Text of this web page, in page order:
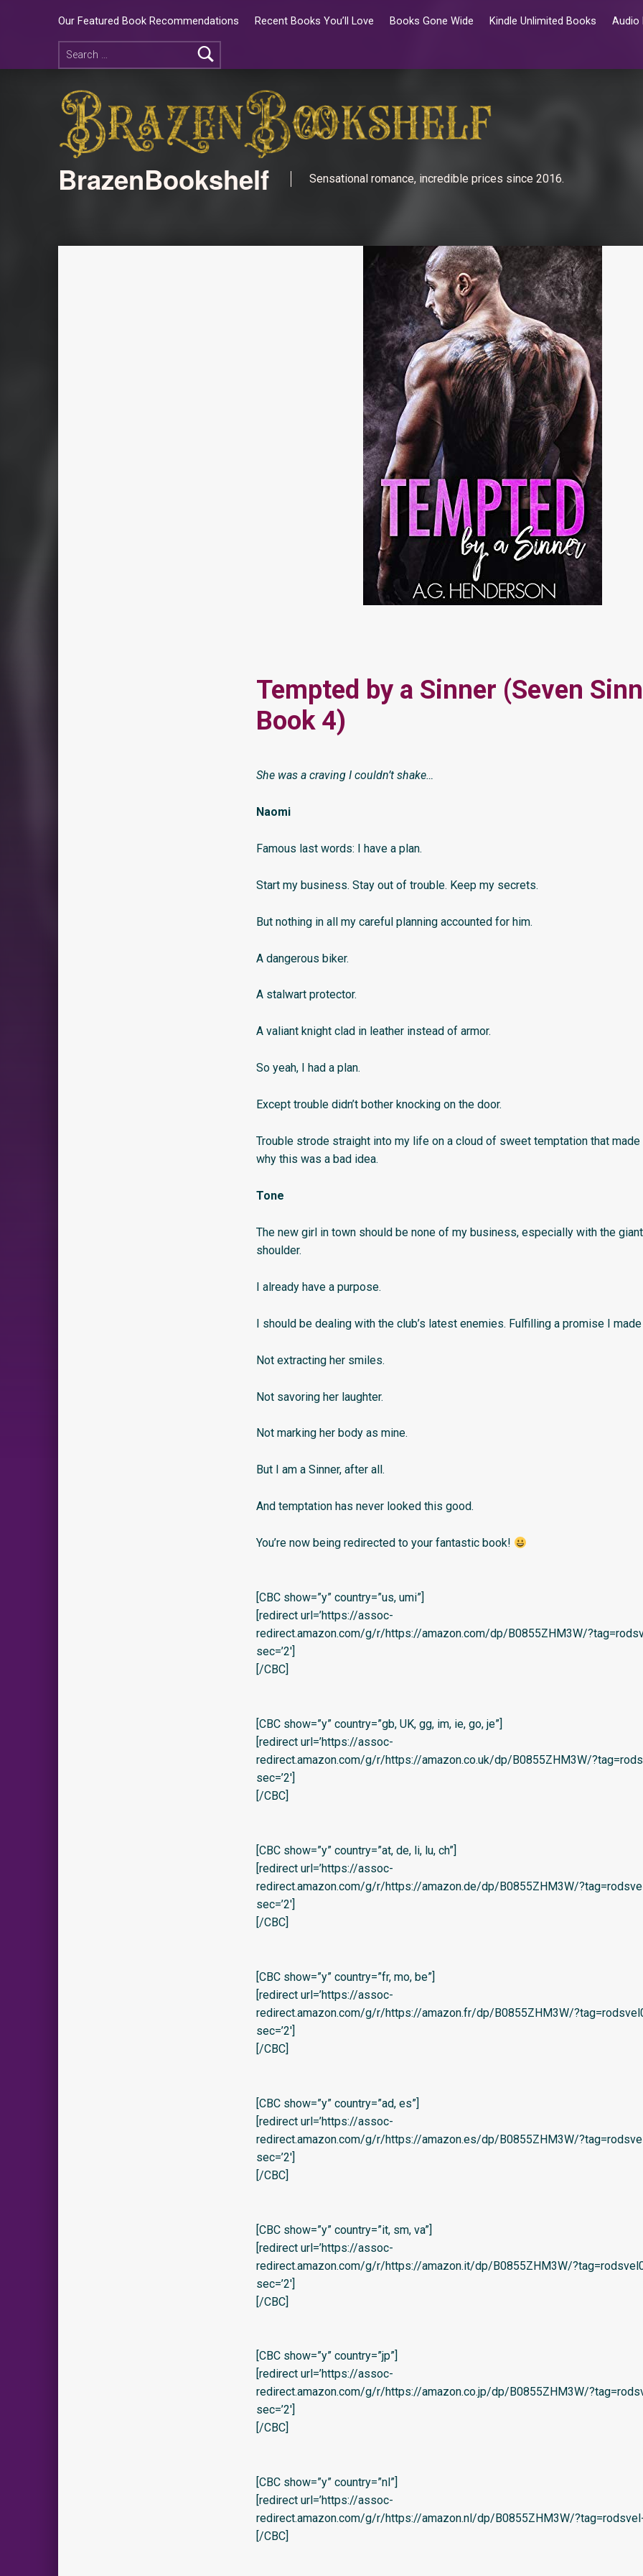
Our Featured Book Recommendations Recent Books You’ll Love Books Gone Wide Kindle Unlimited Books Audio
BrazenBookshelf Sensational romance, incredible prices since 2016.
Tempted by a Sinner (Seven
Book 4)
She was a craving I couldn’t shake…
Naomi
Famous last words: I have a plan.
Start my business. Stay out of trouble. Keep my secrets.
But nothing in all my careful planning accounted for him.
A dangerous biker.
A stalwart protector.
A valiant knight clad in leather instead of armor.
So yeah, I had a plan.
Except trouble didn’t bother knocking on the door.
Trouble strode straight into my life on a cloud of sweet temptation that
why this was a bad idea.
Tone
The new girl in town should be none of my business, especially with the
shoulder.
I already have a purpose.
I should be dealing with the club’s latest enemies. Fulfilling a promise I
Not extracting her smiles.
Not savoring her laughter.
Not marking her body as mine.
But I am a Sinner, after all.
And temptation has never looked this good.
You’re now being redirected to your fantastic book!
[CBC show=”y” country=”us, umi”]
[redirect url=’https://assoc-
redirect.amazon.com/g/r/https://amazon.com/dp/B0855ZHM3W/
sec=’2′]
[/CBC]
[CBC show=”y” country=”gb, UK, gg, im, ie, go, je”]
[redirect url=’https://assoc-
redirect.amazon.com/g/r/https://amazon.co.uk/dp/B0855ZHM3W/
sec=’2′]
[/CBC]
[CBC show=”y” country=”at, de, li, lu, ch”]
[redirect url=’https://assoc-
redirect.amazon.com/g/r/https://amazon.de/dp/B0855ZHM3W/
sec=’2′]
[/CBC]
[CBC show=”y” country=”fr, mo, be”]
[redirect url=’https://assoc-
redirect.amazon.com/g/r/https://amazon.fr/dp/B0855ZHM3W/
sec=’2′]
[/CBC]
[CBC show=”y” country=”ad, es”]
[redirect url=’https://assoc-
redirect.amazon.com/g/r/https://amazon.es/dp/B0855ZHM3W/
sec=’2′]
[/CBC]
[CBC show=”y” country=”it, sm, va”]
[redirect url=’https://assoc-
redirect.amazon.com/g/r/https://amazon.it/dp/B0855ZHM3W/
sec=’2′]
[/CBC]
[CBC show=”y” country=”jp”]
[redirect url=’https://assoc-
redirect.amazon.com/g/r/https://amazon.co.jp/dp/B0855ZHM3W/
sec=’2′]
[/CBC]
[CBC show=”y” country=”nl”]
[redirect url=’https://assoc-
redirect.amazon.com/g/r/https://amazon.nl/dp/B0855ZHM3W/?tag=rodsvel-
[/CBC]